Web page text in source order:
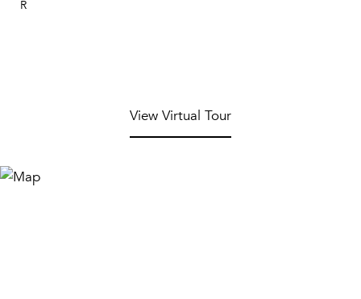
R
View Virtual Tour